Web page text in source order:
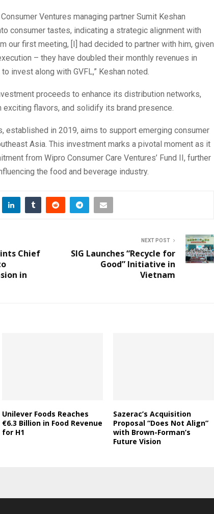
Ventures managing partner Sumit Keshan
consumer tastes, indicating a strategic alignment with
our first meeting, [I] had decided to partner with him, given
– they have doubled their monthly revenues in
invest along with GVFL,” Keshan noted.
proceeds to enhance its distribution networks,
flavors, and solidify its brand presence.
established in 2019, aims to support emerging consumer
Asia. This investment marks a pivotal moment as it
from Wipro Consumer Care Ventures’ Fund II, further
the food and beverage industry.
Chief
in
NEXT POST
SIG Launches “Recycle for
Good” Initiative in
Vietnam
Unilever Foods Reaches
€6.3 Billion in Food Revenue
for H1
Sazerac’s Acquisition
Proposal “Does Not Align”
with Brown-Forman’s
Future Vision